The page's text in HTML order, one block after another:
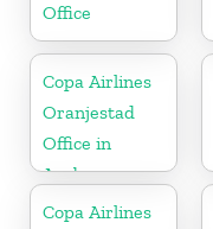
Office
Copa Airlines
Oranjestad
Office in
Aruba
Copa Airlines